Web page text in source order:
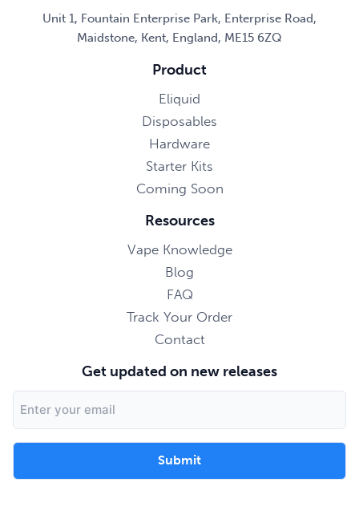
Unit 1, Fountain Enterprise Park, Enterprise Road,
Maidstone, Kent, England, ME15 6ZQ
Product
Eliquid
Disposables
Hardware
Starter Kits
Coming Soon
Resources
Vape Knowledge
Blog
FAQ
Track Your Order
Contact
Get updated on new releases
Address